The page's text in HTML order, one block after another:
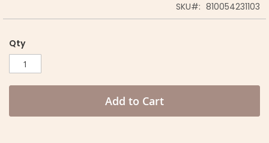
SKU
810054231103
Qty
Add to Cart